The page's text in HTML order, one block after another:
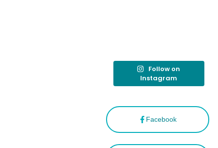
Facebook
Follow on
Instagram